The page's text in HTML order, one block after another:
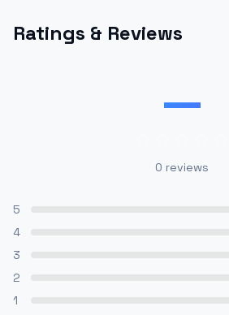
Ratings & Reviews
—
0 reviews
5
4
3
2
1